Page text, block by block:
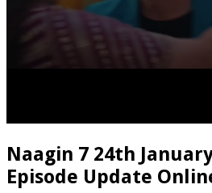
Naagin 7 24th
Episode Update